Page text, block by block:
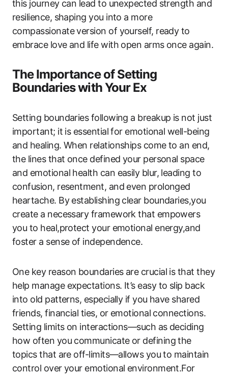
this journey can lead to unexpected strength and
resilience, shaping you into a more
compassionate version of yourself, ready to
embrace love and life with open arms once again.
The Importance of Setting
Boundaries with Your Ex
Setting boundaries following a breakup is not just
important; it is essential for emotional well-being
and healing. When relationships come to an end,
the lines that once defined your personal space
and emotional health can easily blur, leading to
confusion, resentment, and even prolonged
heartache. By establishing clear boundaries,you
create a necessary framework that empowers
you to heal,protect your emotional energy,and
foster a sense of independence.
One key reason boundaries are crucial is that they
help manage expectations. It’s easy to slip back
into old patterns, especially if you have shared
friends, financial ties, or emotional connections.
Setting limits on interactions—such as deciding
how often you communicate or defining the
topics that are off-limits—allows you to maintain
control over your emotional environment.For